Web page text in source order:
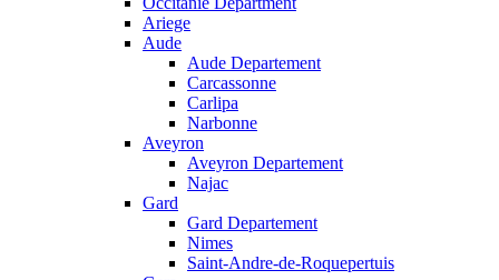
Ariege
Aude
Aude Departement
Carcassonne
Carlipa
Narbonne
Aveyron
Aveyron Departement
Najac
Gard
Gard Departement
Nimes
Saint-Andre-de-Roquepertuis